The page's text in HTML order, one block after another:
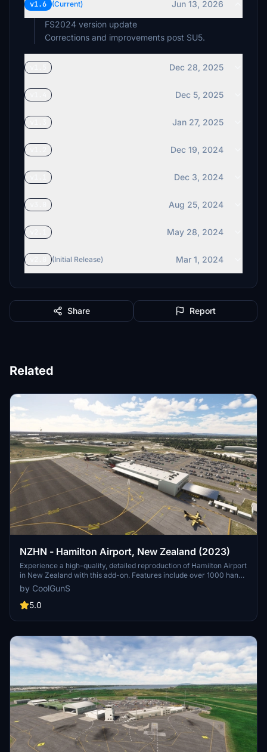
v1.6 (Current)
Jun 13, 2026
FS2024 version update
Corrections and improvements post SU5.
Dec 28, 2025
Dec 5, 2025
Jan 27, 2025
Dec 19, 2024
Dec 3, 2024
Aug 25, 2024
May 28, 2024
(Initial Release) Mar 1, 2024
Share Report
Related
NZHN - Hamilton Airport, New Zealand (2023)
Experience a high-quality, detailed reproduction of Hamilton Airport
in New Zealand with this add-on. Features include over 1000 hand-
placed objects, detailed airport buildings, surrounding scenery, and
more. Ensure your sim is up to date and dive into this meticulously
crafted airport scenery.
by CoolGunS
5.0